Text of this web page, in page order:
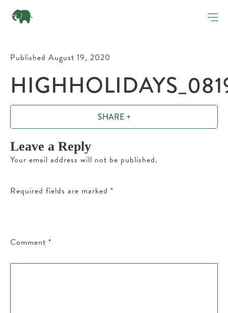
Published August 19, 2020
SHARE +
Leave a Reply
Your email address will not be published.
Required fields are marked *
Comment *